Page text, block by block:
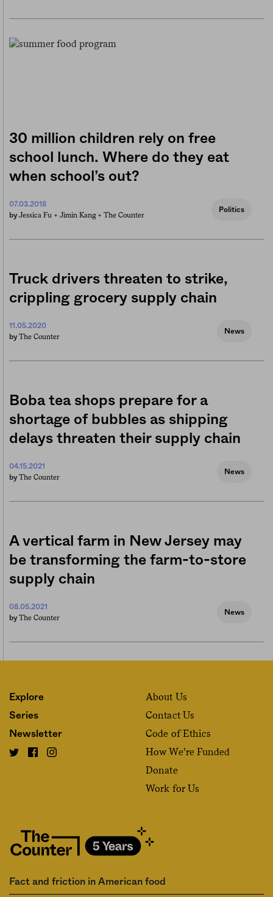
30 million children rely on free
school lunch. Where do they eat
when school’s out?
07.03.2018
by Jessica Fu + Jimin Kang + The Counter
Politics
Truck drivers threaten to strike,
crippling grocery supply chain
11.05.2020
by The Counter
News
Boba tea shops prepare for a
shortage of bubbles as shipping
delays threaten their supply chain
04.15.2021
by The Counter
News
A vertical farm in New Jersey may
be transforming the farm-to-store
supply chain
08.05.2021
by The Counter
News
Explore
Series
Newsletter
About Us
Contact Us
Code of Ethics
How We’re Funded
Donate
Work for Us
Fact and friction in American food